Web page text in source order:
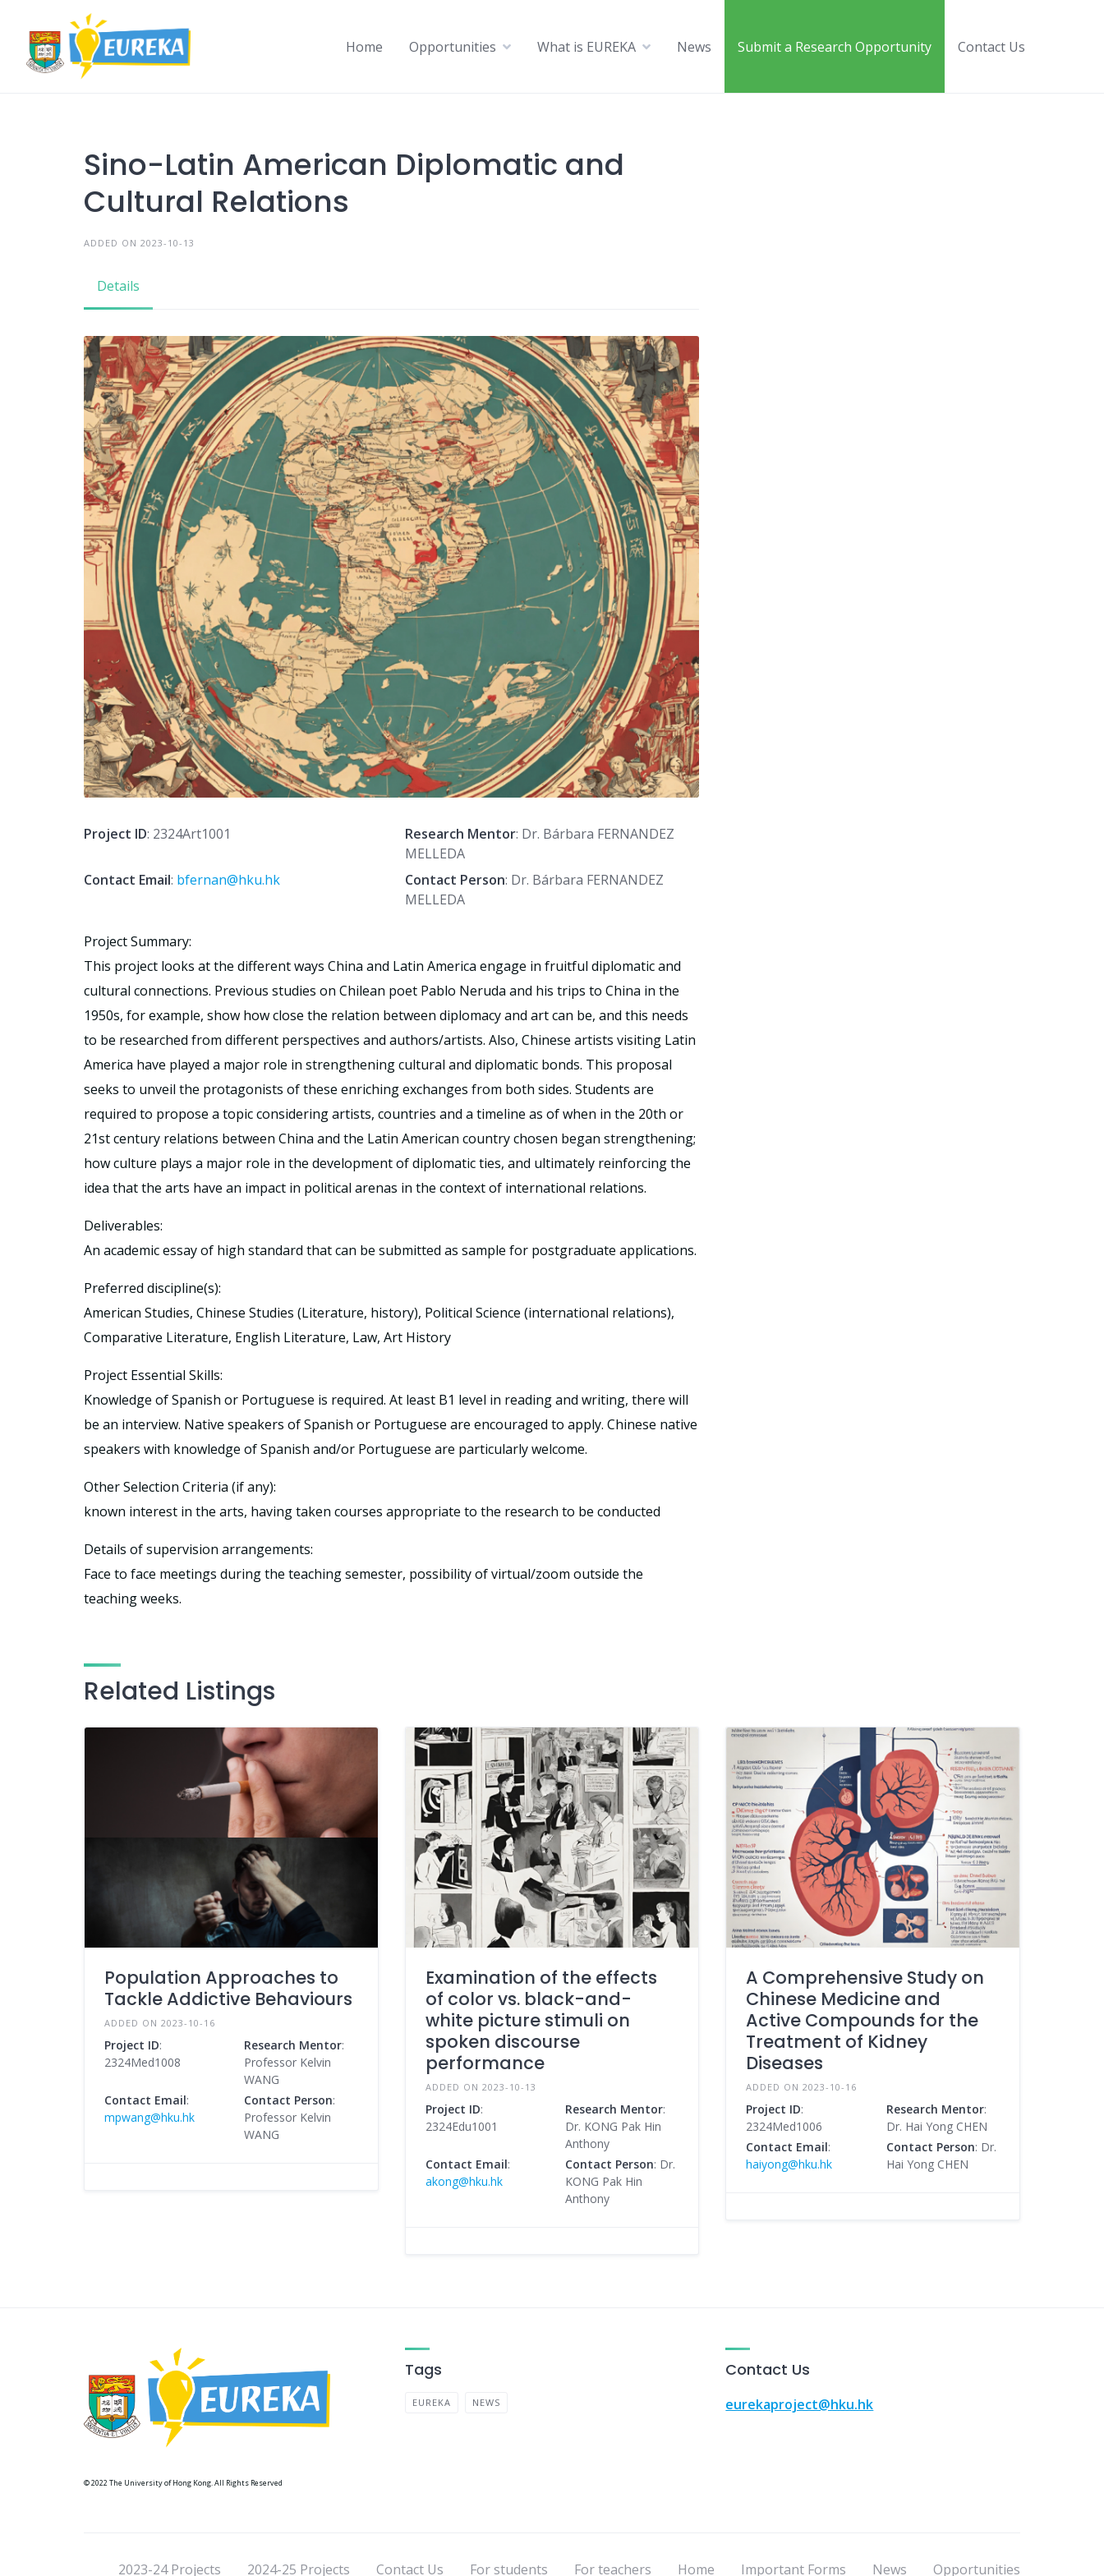
content
Home Opportunities What is EUREKA News Submit a Research Opportunity Contact Us
Sino-Latin American Diplomatic and
Cultural Relations
ADDED ON 2023-10-13
Details
Project ID: 2324Art1001 Research Mentor: Dr. Bárbara FERNANDEZ
MELLEDA
Contact Email: bfernan@hku.hk Contact Person: Dr. Bárbara FERNANDEZ
MELLEDA
Project Summary:
This project looks at the different ways China and Latin America engage in fruitful diplomatic and
cultural connections. Previous studies on Chilean poet Pablo Neruda and his trips to China in the
1950s, for example, show how close the relation between diplomacy and art can be, and this needs
to be researched from different perspectives and authors/artists. Also, Chinese artists visiting Latin
America have played a major role in strengthening cultural and diplomatic bonds. This proposal
seeks to unveil the protagonists of these enriching exchanges from both sides. Students are
required to propose a topic considering artists, countries and a timeline as of when in the 20th or
21st century relations between China and the Latin American country chosen began strengthening;
how culture plays a major role in the development of diplomatic ties, and ultimately reinforcing the
idea that the arts have an impact in political arenas in the context of international relations.
Deliverables:
An academic essay of high standard that can be submitted as sample for postgraduate applications.
Preferred discipline(s):
American Studies, Chinese Studies (Literature, history), Political Science (international relations),
Comparative Literature, English Literature, Law, Art History
Project Essential Skills:
Knowledge of Spanish or Portuguese is required. At least B1 level in reading and writing, there will
be an interview. Native speakers of Spanish or Portuguese are encouraged to apply. Chinese native
speakers with knowledge of Spanish and/or Portuguese are particularly welcome.
Other Selection Criteria (if any):
known interest in the arts, having taken courses appropriate to the research to be conducted
Details of supervision arrangements:
Face to face meetings during the teaching semester, possibility of virtual/zoom outside the
teaching weeks.
Related Listings
Population Approaches to
Tackle Addictive Behaviours
ADDED ON 2023-10-16
Project ID:
2324Med1008
Research Mentor:
Professor Kelvin
WANG
Contact Email:
mpwang@hku.hk
Contact Person:
Professor Kelvin
WANG
Examination of the effects
of color vs. black-and-
white picture stimuli on
spoken discourse
performance
ADDED ON 2023-10-13
Project ID:
2324Edu1001
Research Mentor:
Dr. KONG Pak Hin
Anthony
Contact Email:
akong@hku.hk
Contact Person: Dr.
KONG Pak Hin
Anthony
A Comprehensive Study on
Chinese Medicine and
Active Compounds for the
Treatment of Kidney
Diseases
ADDED ON 2023-10-16
Project ID:
2324Med1006
Research Mentor:
Dr. Hai Yong CHEN
Contact Email:
haiyong@hku.hk
Contact Person: Dr.
Hai Yong CHEN
© 2022 The University of Hong Kong. All Rights Reserved
Tags
EUREKA NEWS
Contact Us
eurekaproject@hku.hk
2023-24 Projects 2024-25 Projects Contact Us For students For teachers Home Important Forms News Opportunities